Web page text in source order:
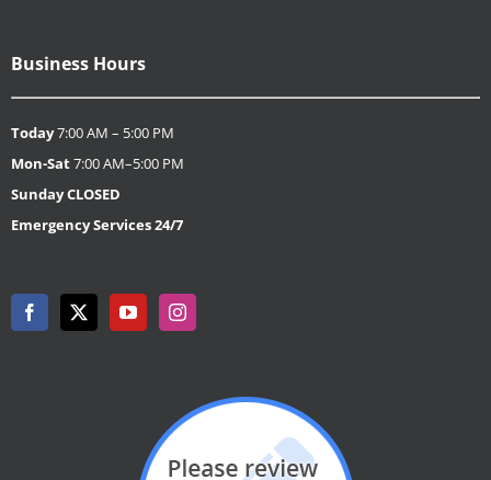
Business Hours
Today7:00 AM – 5:00 PM
Mon-Sat7:00 AM–5:00 PM
SundayCLOSED
Emergency Services 24/7